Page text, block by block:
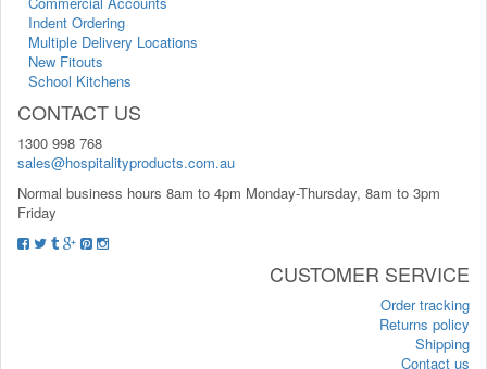
Indent Ordering
Multiple Delivery Locations
New Fitouts
School Kitchens
CONTACT US
1300 998 768
sales@hospitalityproducts.com.au
Normal business hours 8am to 4pm Monday-Thursday, 8am to 3pm
Friday
CUSTOMER SERVICE
Order tracking
Returns policy
Shipping
Contact us